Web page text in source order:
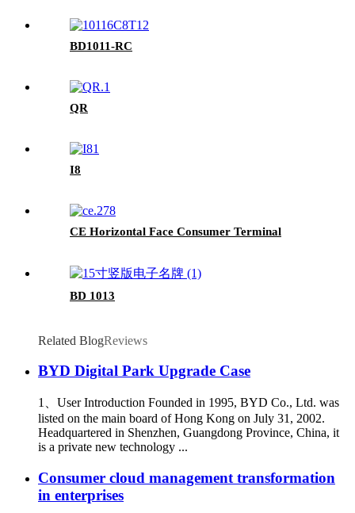
BD1011-RC
QR
I8
CE Horizontal Face Consumer Terminal
BD 1013
Related BlogReviews
BYD Digital Park Upgrade Case
1、User Introduction Founded in 1995, BYD Co., Ltd. was
listed on the main board of Hong Kong on July 31, 2002.
Headquartered in Shenzhen, Guangdong Province, China, it
is a private new technology ...
Consumer cloud management transformation
in enterprises